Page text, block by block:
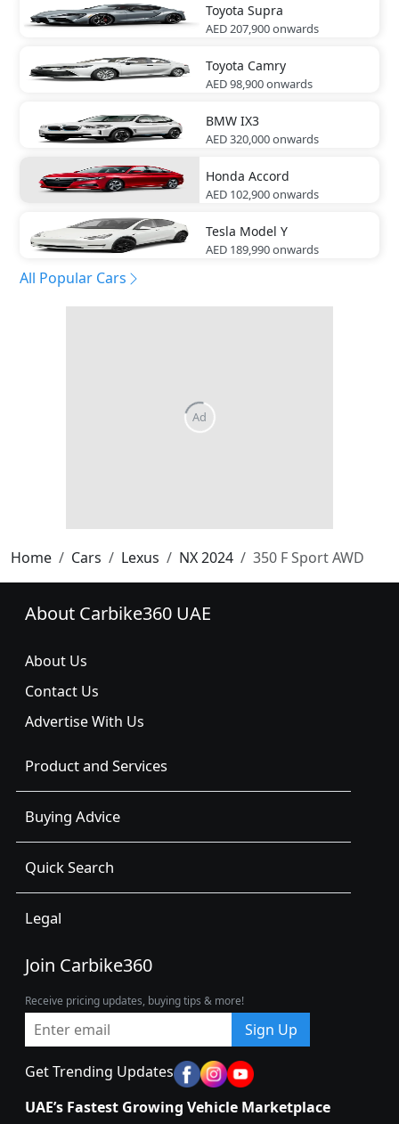
Toyota Supra
AED 207,900onwards
Toyota Camry
AED 98,900onwards
BMW IX3
AED 320,000onwards
Honda Accord
AED 102,900onwards
Tesla Model Y
AED 189,990onwards
All Popular Cars
Home Cars Lexus NX 2024 350 F Sport AWD
About Carbike360 UAE
About Us
Contact Us
Advertise With Us
Product and Services
Buying Advice
Quick Search
Legal
Join Carbike360
Receive pricing updates, buying tips & more!
Sign Up
Get Trending Updates
UAE’s Fastest Growing Vehicle Marketplace